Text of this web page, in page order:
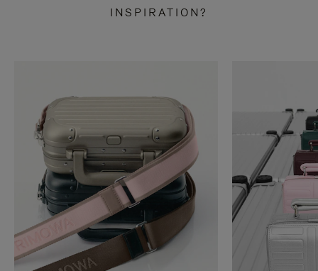
INSPIRATION?